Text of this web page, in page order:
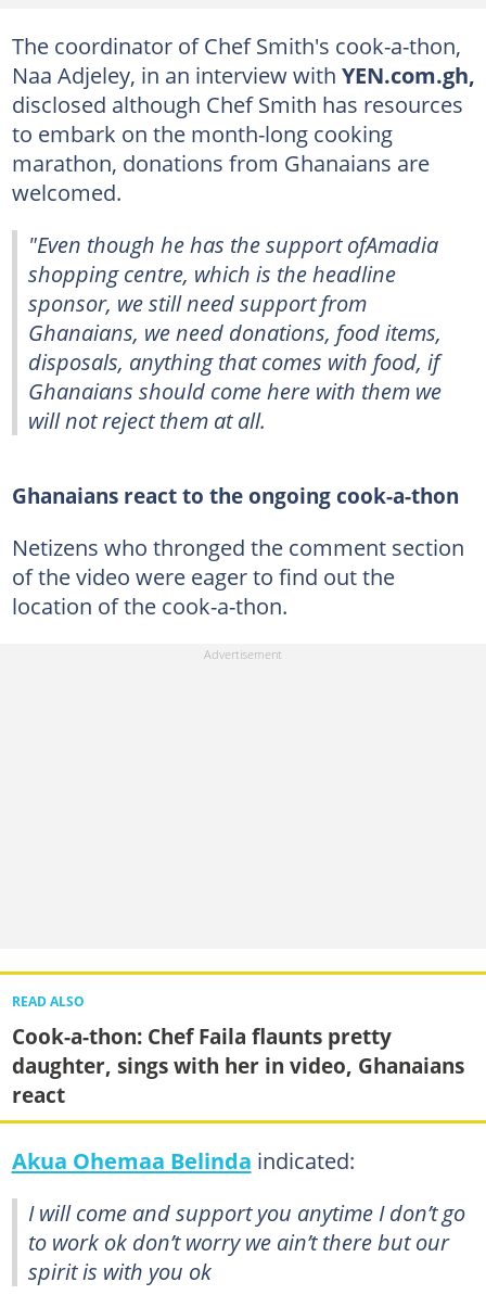
The coordinator of Chef Smith's cook-a-thon,
Naa Adjeley, in an interview with YEN.com.gh,
disclosed although Chef Smith has resources
to embark on the month-long cooking
marathon, donations from Ghanaians are
welcomed.
"Even though he has the support ofAmadia
shopping centre, which is the headline
sponsor, we still need support from
Ghanaians, we need donations, food items,
disposals, anything that comes with food, if
Ghanaians should come here with them we
will not reject them at all.
Ghanaians react to the ongoing cook-a-thon
Netizens who thronged the comment section
of the video were eager to find out the
location of the cook-a-thon.
READ ALSO
Cook-a-thon: Chef Faila flaunts pretty
daughter, sings with her in video, Ghanaians
react
Akua Ohemaa Belinda indicated:
I will come and support you anytime I don’t go
to work ok don’t worry we ain’t there but our
spirit is with you ok